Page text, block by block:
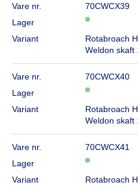
Vare nr.
70CWCX39
Lager
Variant
Rotabroach
Weldon skaft
Vare nr.
70CWCX40
Lager
Variant
Rotabroach
Weldon skaft
Vare nr.
70CWCX41
Lager
Variant
Rotabroach